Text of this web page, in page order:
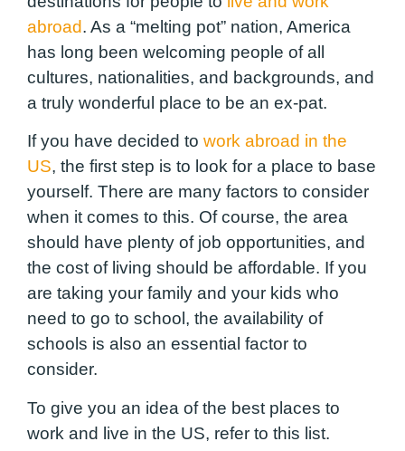
abroad. As a “melting pot” nation, America
has long been welcoming people of all
cultures, nationalities, and backgrounds, and
a truly wonderful place to be an ex-pat.
If you have decided to work abroad in the
US, the first step is to look for a place to base
yourself. There are many factors to consider
when it comes to this. Of course, the area
should have plenty of job opportunities, and
the cost of living should be affordable. If you
are taking your family and your kids who
need to go to school, the availability of
schools is also an essential factor to
consider.
To give you an idea of the best places to
work and live in the US, refer to this list.